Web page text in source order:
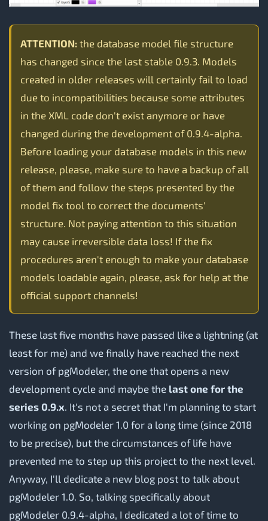
ATTENTION: the database model file structure
has changed since the last stable 0.9.3. Models
created in older releases will certainly fail to load
due to incompatibilities because some attributes
in the XML code don't exist anymore or have
changed during the development of 0.9.4-alpha.
Before loading your database models in this new
release, please, make sure to have a backup of all
of them and follow the steps presented by the
model fix tool to correct the documents'
structure. Not paying attention to this situation
may cause irreversible data loss! If the fix
procedures aren't enough to make your database
models loadable again, please, ask for help at the
official support channels!
These last five months have passed like a lightning (at
least for me) and we finally have reached the next
version of pgModeler, the one that opens a new
development cycle and maybe the last one for the
series 0.9.x . It's not a secret that I'm planning to start
working on pgModeler 1.0 for a long time (since 2018
to be precise), but the circumstances of life have
prevented me to step up this project to the next level.
Anyway, I'll dedicate a new blog post to talk about
pgModeler 1.0. So, talking specifically about
pgModeler 0.9.4-alpha, I dedicated a lot of time to